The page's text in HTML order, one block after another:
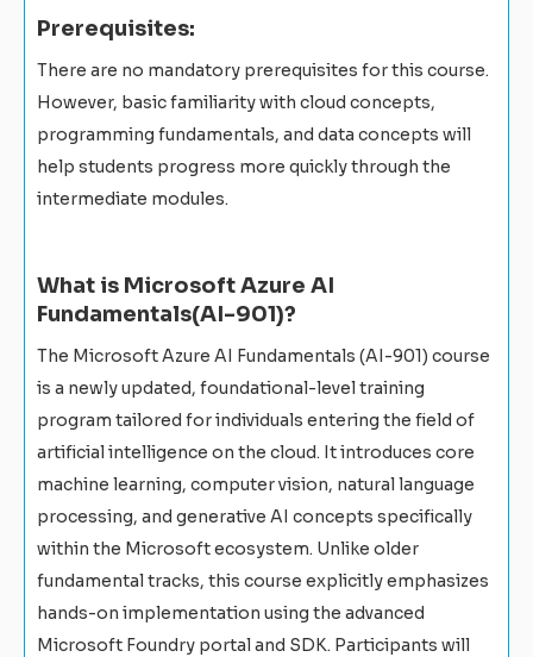
Prerequisites:
There are no mandatory prerequisites for this course.
However, basic familiarity with cloud concepts,
programming fundamentals, and data concepts will
help students progress more quickly through the
intermediate modules.
What is Microsoft Azure AI
Fundamentals(AI-901)?
The Microsoft Azure AI Fundamentals (AI-901) course
is a newly updated, foundational-level training
program tailored for individuals entering the field of
artificial intelligence on the cloud. It introduces core
machine learning, computer vision, natural language
processing, and generative AI concepts specifically
within the Microsoft ecosystem. Unlike older
fundamental tracks, this course explicitly emphasizes
hands-on implementation using the advanced
Microsoft Foundry portal and SDK. Participants will